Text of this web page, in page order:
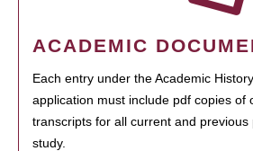
ACADEMIC
Each entry under the Academic
application must include pdf copies of
transcripts for all current and previous
study.